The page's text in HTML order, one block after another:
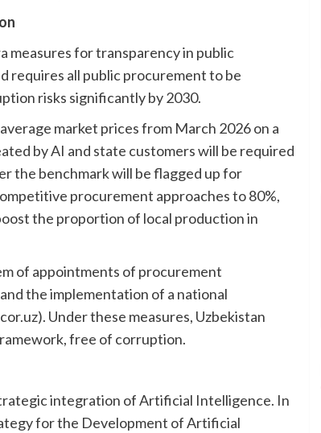
measures for transparency in public
requires all public procurement to be
risks significantly by 2030.
market prices from March 2026 on a
by AI and state customers will be required
the benchmark will be flagged up for
procurement approaches to 80%,
the proportion of local production in
of appointments of procurement
the implementation of a national
Under these measures, Uzbekistan
free of corruption.
integration of Artificial Intelligence. In
for the Development of Artificial